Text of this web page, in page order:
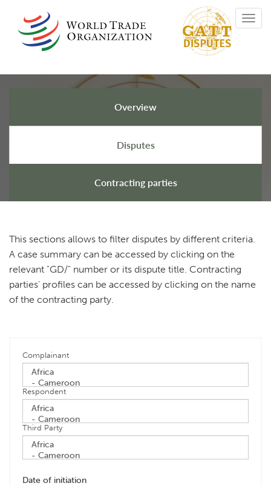
main
content
GATT Disputes
Overview
Disputes
Contracting parties
This sections allows to filter disputes by different criteria.
A case summary can be accessed by clicking on the
relevant "GD/" number or its dispute title. Contracting
parties' profiles can be accessed by clicking on the name
of the contracting party.
Complainant
Respondent
Third Party
Date of initiation